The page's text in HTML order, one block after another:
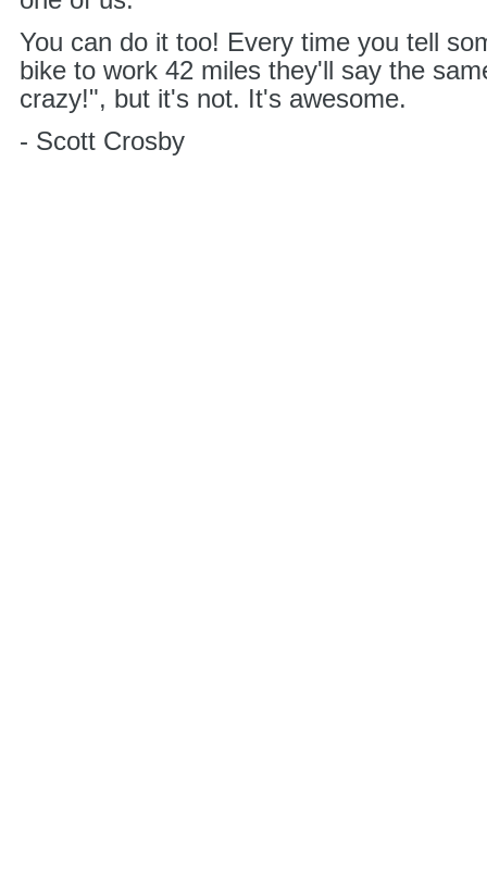
You can do it too! Every time you tell
bike to work 42 miles they'll say the
crazy!", but it's not. It's awesome.
- Scott Crosby